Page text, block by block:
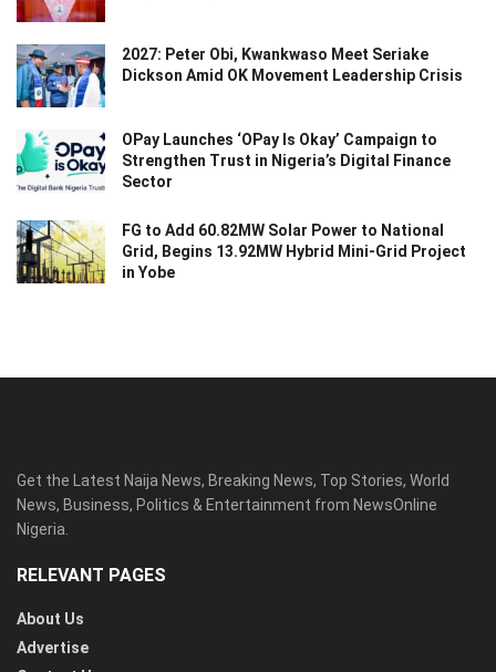
2027: Peter Obi, Kwankwaso Meet Seriake
Dickson Amid OK Movement Leadership Crisis
OPay Launches ‘OPay Is Okay’ Campaign to
Strengthen Trust in Nigeria’s Digital Finance
Sector
FG to Add 60.82MW Solar Power to National
Grid, Begins 13.92MW Hybrid Mini-Grid Project
in Yobe
Get the Latest Naija News, Breaking News, Top Stories, World
News, Business, Politics & Entertainment from NewsOnline
Nigeria.
RELEVANT PAGES
About Us
Advertise